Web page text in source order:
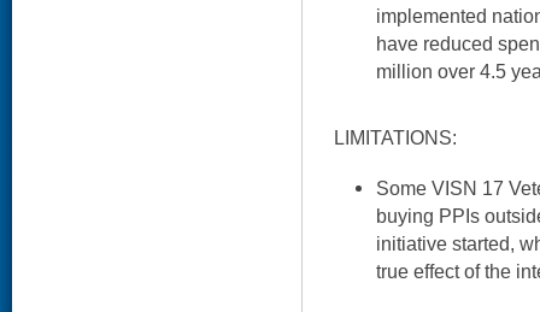
implemented
have reduced
million over 4.5
LIMITATIONS:
Some VISN 17
buying PPIs
initiative started,
true effect of the